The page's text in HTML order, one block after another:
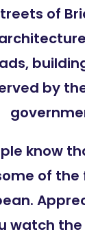
of
by
know
of
watch